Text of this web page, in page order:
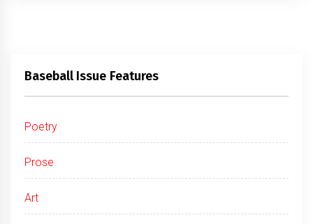
Baseball Issue Features
Poetry
Prose
Art